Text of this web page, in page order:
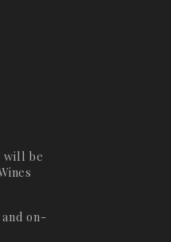
will be
on-